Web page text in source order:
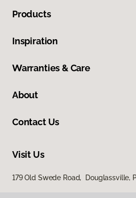
Products
Inspiration
Warranties & Care
About
Contact Us
Visit Us
179 Old Swede Road, Douglassville,